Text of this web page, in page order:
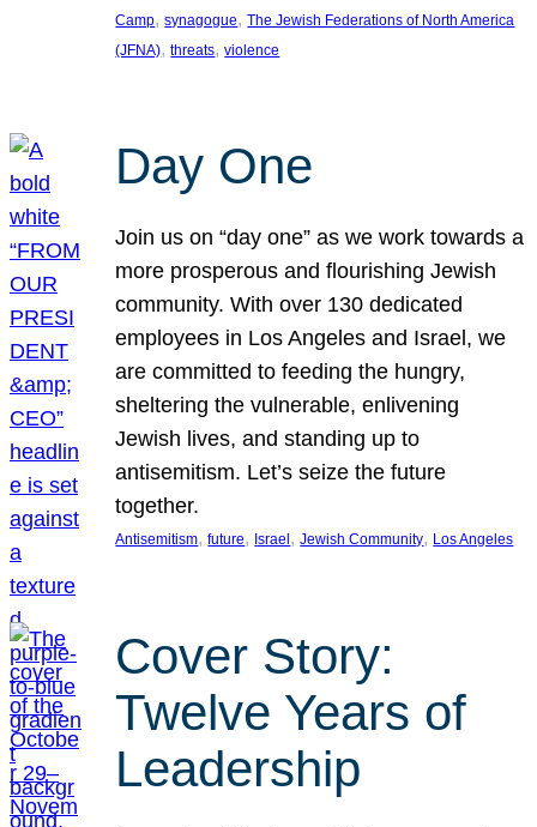
Camp, synagogue, The Jewish Federations of North America
(JFNA), threats, violence
Day One
Join us on “day one” as we work towards a
more prosperous and flourishing Jewish
community. With over 130 dedicated
employees in Los Angeles and Israel, we
are committed to feeding the hungry,
sheltering the vulnerable, enlivening
Jewish lives, and standing up to
antisemitism. Let’s seize the future
together.
Antisemitism, future, Israel , Jewish Community, Los Angeles
Cover Story:
Twelve Years of
Leadership